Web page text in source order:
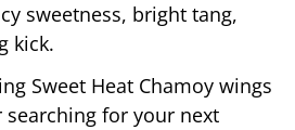
sweetness, bright tang,
kick.
Sweet Heat Chamoy wings
for your next